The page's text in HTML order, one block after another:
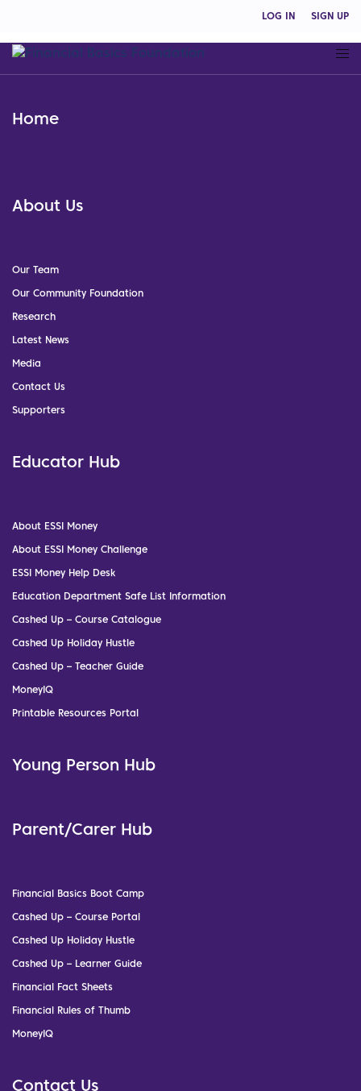
LOG IN SIGN UP
Home
About Us
Our Team
Our Community Foundation
Research
Latest News
Media
Contact Us
Supporters
Educator Hub
About ESSI Money
About ESSI Money Challenge
ESSI Money Help Desk
Education Department Safe List Information
Cashed Up – Course Catalogue
Cashed Up Holiday Hustle
Cashed Up – Teacher Guide
MoneyIQ
Printable Resources Portal
Young Person Hub
Parent/Carer Hub
Financial Basics Boot Camp
Cashed Up – Course Portal
Cashed Up Holiday Hustle
Cashed Up – Learner Guide
Financial Fact Sheets
Financial Rules of Thumb
MoneyIQ
Contact Us